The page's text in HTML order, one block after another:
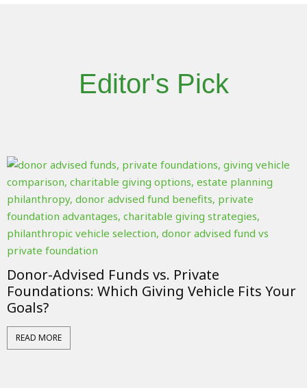
Editor's Pick
Donor-Advised Funds vs. Private
Foundations: Which Giving Vehicle Fits Your
Goals?
READ MORE